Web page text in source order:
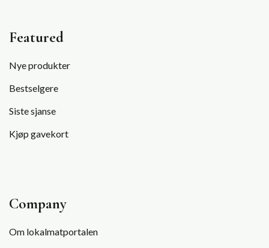
Featured
Nye produkter
Bestselgere
Siste sjanse
Kjøp gavekort
Company
Om lokalmatportalen